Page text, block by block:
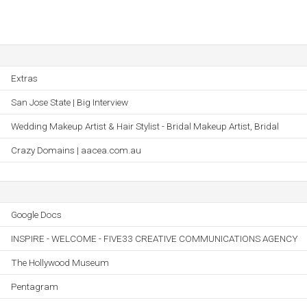
Extras
San Jose State | Big Interview
Wedding Makeup Artist & Hair Stylist - Bridal Makeup Artist, Bridal
Crazy Domains | aacea.com.au
Google Docs
INSPIRE - WELCOME - FIVE33 CREATIVE COMMUNICATIONS AGENCY
The Hollywood Museum
Pentagram